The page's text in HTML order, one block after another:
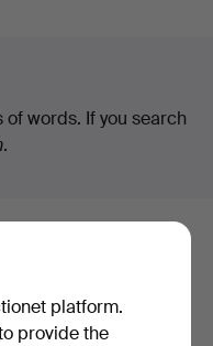
words. If you search
.
archive that
platform.
provide the